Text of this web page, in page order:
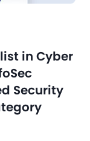
in Cyber
Security